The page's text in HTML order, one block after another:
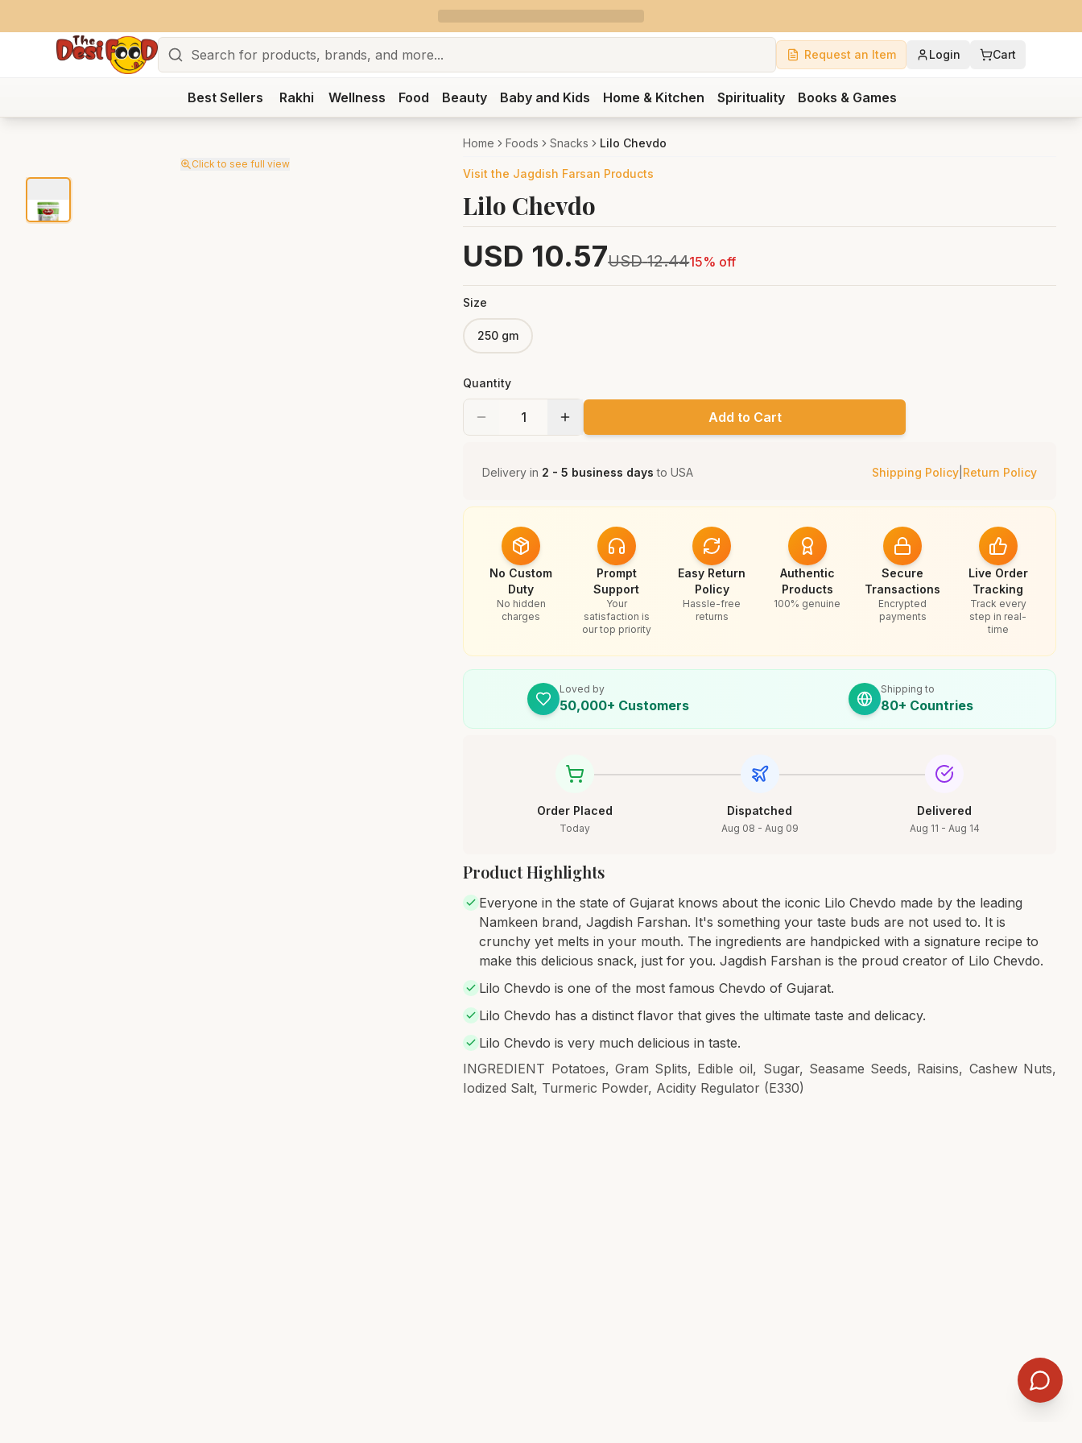
Request an Item Login Cart
Best Sellers Rakhi Wellness Food Beauty Baby and Kids Home & Kitchen Spirituality Books & Games
Click to see full view
Home Foods Snacks Lilo Chevdo
Visit the Jagdish Farsan Products
Lilo Chevdo
USD 10.57USD 12.4415% off
Size
250 gm
Quantity
Add to Cart
Delivery in 2 - 5 business days toUSA Shipping Policy| Return Policy
No Custom
Duty
No hidden
charges
Prompt
Support
Your
satisfaction is
our top priority
Easy Return
Policy
Hassle-free
returns
Authentic
Products
100% genuine
Secure
Transactions
Encrypted
payments
Live Order
Tracking
Track every
step in real-
time
Loved by
50,000+ Customers
Shipping to
80+ Countries
Order Placed
Today
Dispatched
Aug 08 - Aug 09
Delivered
Aug 11 - Aug 14
Product Highlights
Everyone in the state of Gujarat knows about the iconic Lilo Chevdo made by the leading
Namkeen brand, Jagdish Farshan. It's something your taste buds are not used to. It is
crunchy yet melts in your mouth. The ingredients are handpicked with a signature recipe to
make this delicious snack, just for you. Jagdish Farshan is the proud creator of Lilo Chevdo.
Lilo Chevdo is one of the most famous Chevdo of Gujarat.
Lilo Chevdo has a distinct flavor that gives the ultimate taste and delicacy.
Lilo Chevdo is very much delicious in taste.
INGREDIENT Potatoes, Gram Splits, Edible oil, Sugar, Seasame Seeds, Raisins, Cashew Nuts,
Iodized Salt, Turmeric Powder, Acidity Regulator (E330)